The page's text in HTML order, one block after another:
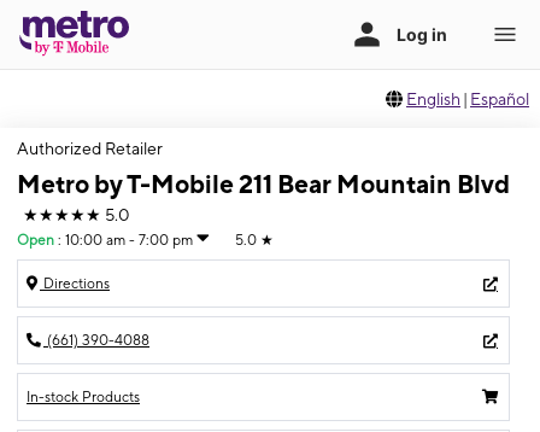
English | Español
Authorized Retailer
Metro by T-Mobile 211 Bear Mountain Blvd
★★★★★ 5.0
Open : 10:00 am - 7:00 pm 5.0 ★
Directions
(661) 390-4088
In-stock Products